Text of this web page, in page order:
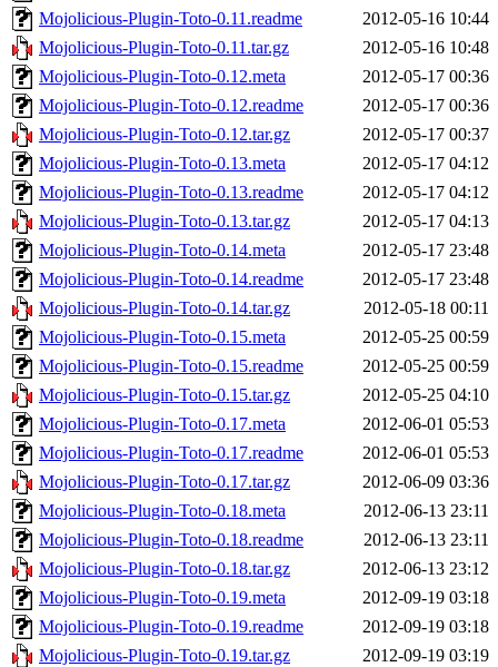
Mojolicious-Plugin-Toto-0.11.readme
2012-05-16 10:44
Mojolicious-Plugin-Toto-0.11.tar.gz
2012-05-16 10:48
Mojolicious-Plugin-Toto-0.12.meta
2012-05-17 00:36
Mojolicious-Plugin-Toto-0.12.readme
2012-05-17 00:36
Mojolicious-Plugin-Toto-0.12.tar.gz
2012-05-17 00:37
Mojolicious-Plugin-Toto-0.13.meta
2012-05-17 04:12
Mojolicious-Plugin-Toto-0.13.readme
2012-05-17 04:12
Mojolicious-Plugin-Toto-0.13.tar.gz
2012-05-17 04:13
Mojolicious-Plugin-Toto-0.14.meta
2012-05-17 23:48
Mojolicious-Plugin-Toto-0.14.readme
2012-05-17 23:48
Mojolicious-Plugin-Toto-0.14.tar.gz
2012-05-18 00:11
Mojolicious-Plugin-Toto-0.15.meta
2012-05-25 00:59
Mojolicious-Plugin-Toto-0.15.readme
2012-05-25 00:59
Mojolicious-Plugin-Toto-0.15.tar.gz
2012-05-25 04:10
Mojolicious-Plugin-Toto-0.17.meta
2012-06-01 05:53
Mojolicious-Plugin-Toto-0.17.readme
2012-06-01 05:53
Mojolicious-Plugin-Toto-0.17.tar.gz
2012-06-09 03:36
Mojolicious-Plugin-Toto-0.18.meta
2012-06-13 23:11
Mojolicious-Plugin-Toto-0.18.readme
2012-06-13 23:11
Mojolicious-Plugin-Toto-0.18.tar.gz
2012-06-13 23:12
Mojolicious-Plugin-Toto-0.19.meta
2012-09-19 03:18
Mojolicious-Plugin-Toto-0.19.readme
2012-09-19 03:18
Mojolicious-Plugin-Toto-0.19.tar.gz
2012-09-19 03:19